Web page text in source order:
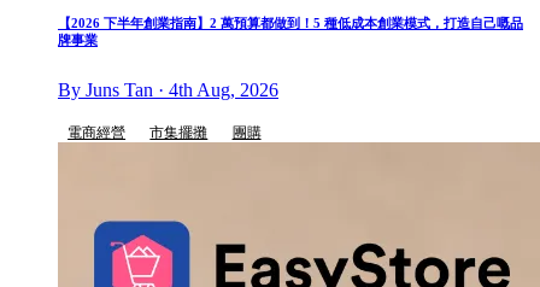
【2026 下半年創業指南】2 萬預算都做到！5 種低成本創業模式，打造自己嘅品
牌事業
By Juns Tan · 4th Aug, 2026
電商經營 市集擺攤 團購